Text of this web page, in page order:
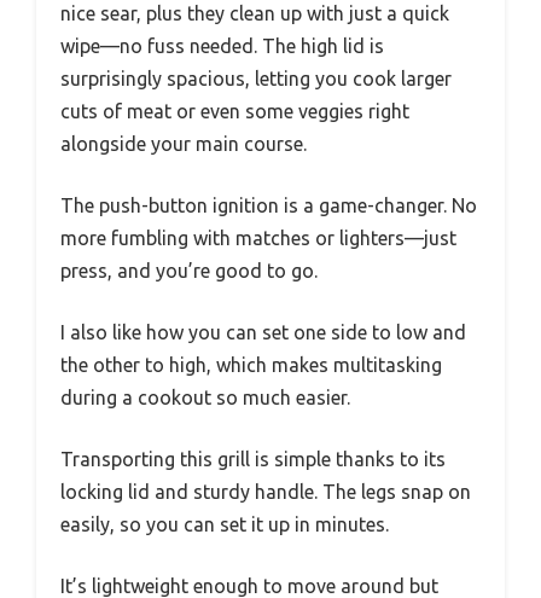
nice sear, plus they clean up with just a quick
wipe—no fuss needed. The high lid is
surprisingly spacious, letting you cook larger
cuts of meat or even some veggies right
alongside your main course.
The push-button ignition is a game-changer. No
more fumbling with matches or lighters—just
press, and you’re good to go.
I also like how you can set one side to low and
the other to high, which makes multitasking
during a cookout so much easier.
Transporting this grill is simple thanks to its
locking lid and sturdy handle. The legs snap on
easily, so you can set it up in minutes.
It’s lightweight enough to move around but